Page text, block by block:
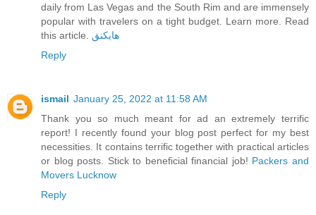
daily from Las Vegas and the South Rim and are immensely
popular with travelers on a tight budget. Learn more. Read
this article. هايكنق
Reply
ismail January 25, 2022 at 11:58 AM
Thank you so much meant for ad an extremely terrific
report! I recently found your blog post perfect for my best
necessities. It contains terrific together with practical articles
or blog posts. Stick to beneficial financial job! Packers and
Movers Lucknow
Reply